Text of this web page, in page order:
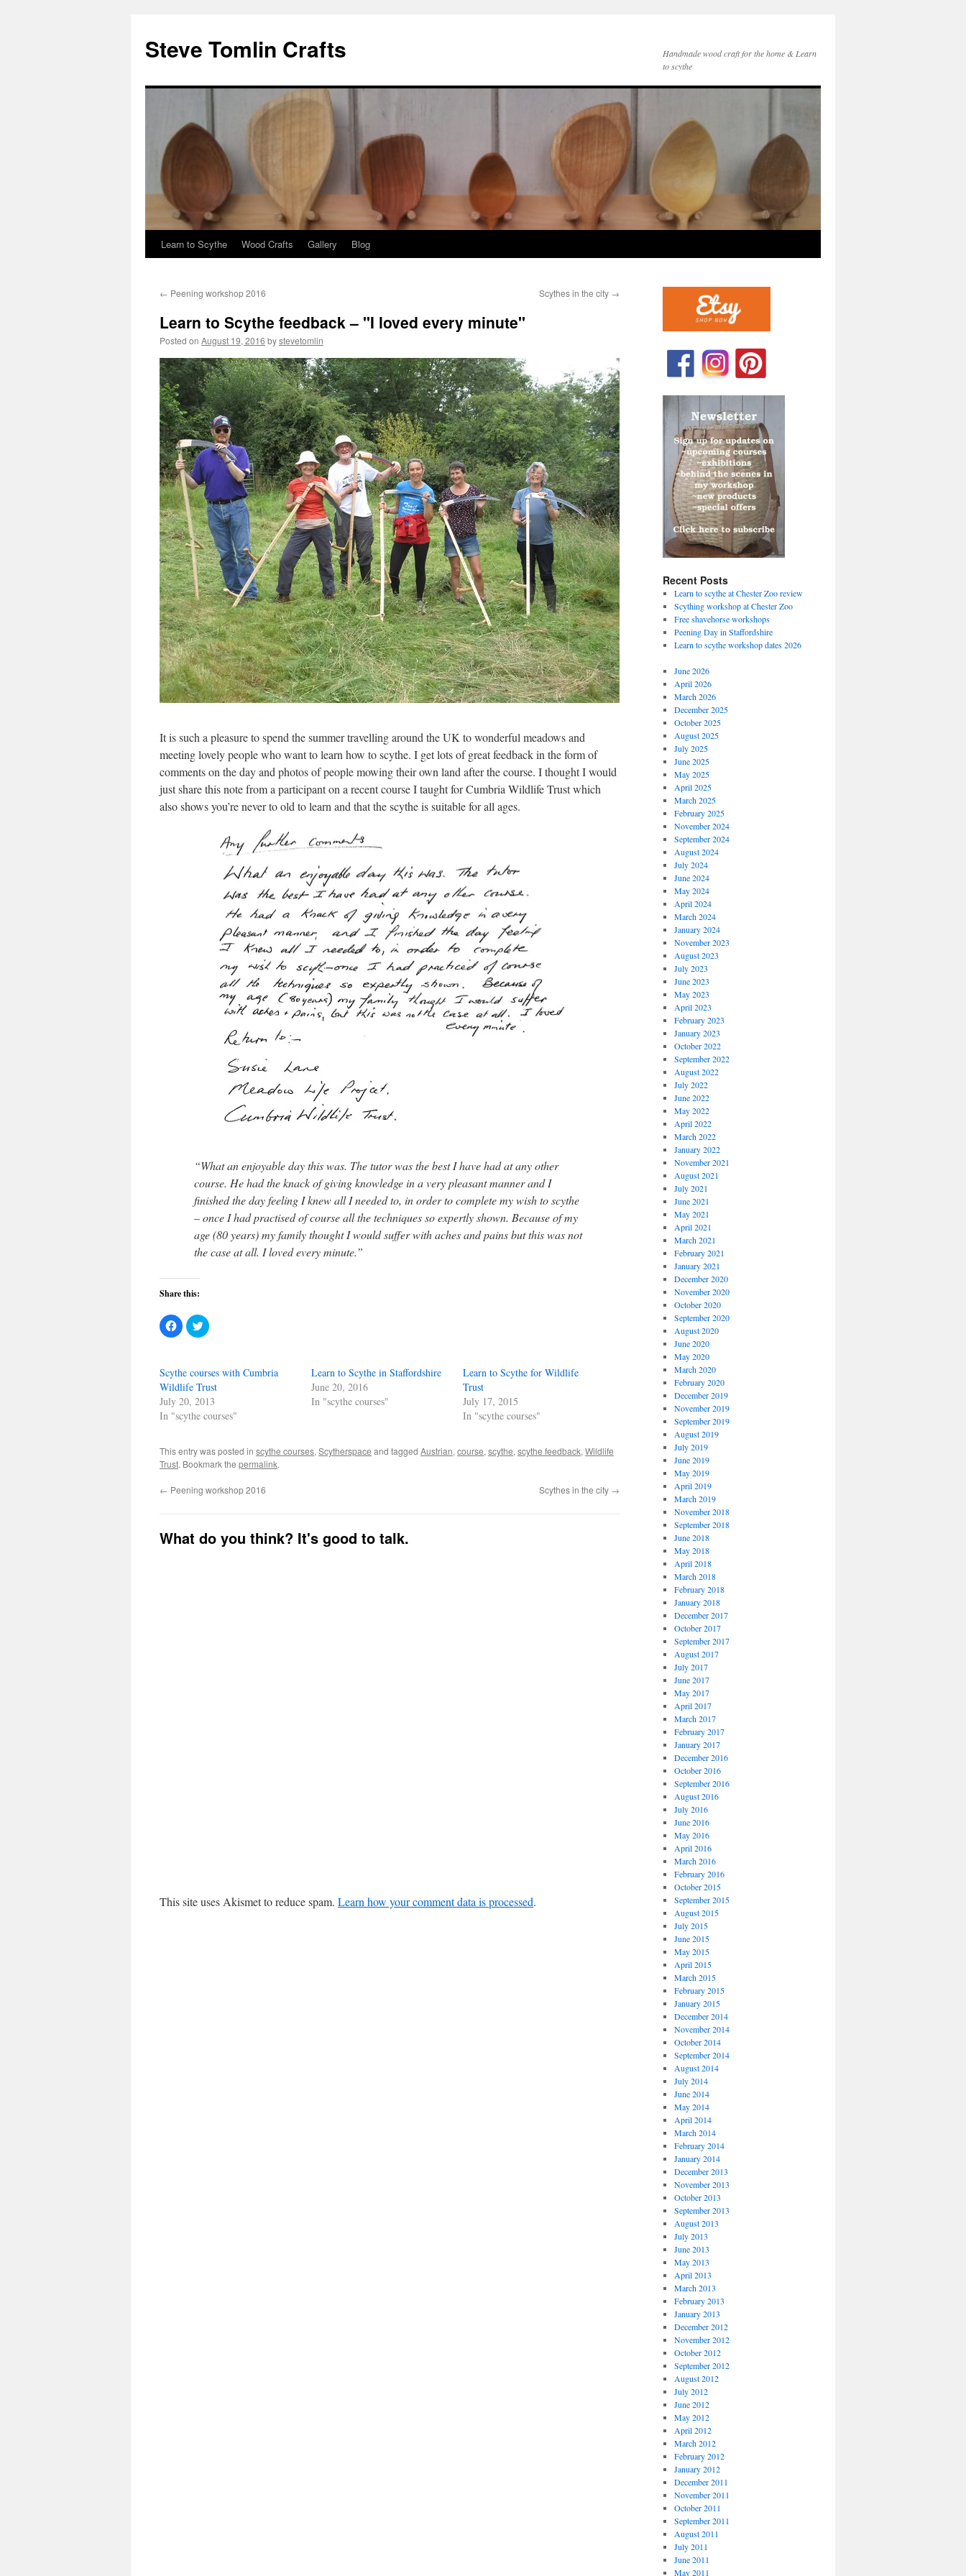
Steve Tomlin Crafts
Handmade wood craft for the home & Learn
to scythe
Skip
content
Learn to Scythe Wood Crafts Gallery Blog
← Peening workshop 2016 Scythes in the city →
Learn to Scythe feedback – "I loved every minute"
Posted on August 19, 2016 bystevetomlin
It is such a pleasure to spend the summer travelling around the UK to wonderful meadows and
meeting lovely people who want to learn how to scythe. I get lots of great feedback in the form of
comments on the day and photos of people mowing their own land after the course. I thought I would
just share this note from a participant on a recent course I taught for Cumbria Wildlife Trust which
also shows you’re never to old to learn and that the scythe is suitable for all ages.
“What an enjoyable day this was. The tutor was the best I have had at any other
course. He had the knack of giving knowledge in a very pleasant manner and I
finished the day feeling I knew all I needed to, in order to complete my wish to scythe
– once I had practised of course all the techniques so expertly shown. Because of my
age (80 years) my family thought I would suffer with aches and pains but this was not
the case at all. I loved every minute.”
Share this:
Click
to
share
(Opens
in
new
window)
Click
to
(Opens
in
new
window)
Scythe courses with Cumbria
Wildlife Trust
July 20, 2013
In "scythe courses"
Learn to Scythe in Staffordshire
June 20, 2016
In "scythe courses"
Learn to Scythe for Wildlife
Trust
July 17, 2015
In "scythe courses"
This entry was posted in scythe courses, Scytherspace and tagged Austrian, course, scythe, scythe feedback, Wildlife
Trust. Bookmark the permalink.
← Peening workshop 2016 Scythes in the city →
What do you think? It's good to talk.
This site uses Akismet to reduce spam. Learn how your comment data is processed.
Recent Posts
Learn to scythe at Chester Zoo review
Scything workshop at Chester Zoo
Free shavehorse workshops
Peening Day in Staffordshire
Learn to scythe workshop dates 2026
June 2026
April 2026
March 2026
December 2025
October 2025
August 2025
July 2025
June 2025
May 2025
April 2025
March 2025
February 2025
November 2024
September 2024
August 2024
July 2024
June 2024
May 2024
April 2024
March 2024
January 2024
November 2023
August 2023
July 2023
June 2023
May 2023
April 2023
February 2023
January 2023
October 2022
September 2022
August 2022
July 2022
June 2022
May 2022
April 2022
March 2022
January 2022
November 2021
August 2021
July 2021
June 2021
May 2021
April 2021
March 2021
February 2021
January 2021
December 2020
November 2020
October 2020
September 2020
August 2020
June 2020
May 2020
March 2020
February 2020
December 2019
November 2019
September 2019
August 2019
July 2019
June 2019
May 2019
April 2019
March 2019
November 2018
September 2018
June 2018
May 2018
April 2018
March 2018
February 2018
January 2018
December 2017
October 2017
September 2017
August 2017
July 2017
June 2017
May 2017
April 2017
March 2017
February 2017
January 2017
December 2016
October 2016
September 2016
August 2016
July 2016
June 2016
May 2016
April 2016
March 2016
February 2016
October 2015
September 2015
August 2015
July 2015
June 2015
May 2015
April 2015
March 2015
February 2015
January 2015
December 2014
November 2014
October 2014
September 2014
August 2014
July 2014
June 2014
May 2014
April 2014
March 2014
February 2014
January 2014
December 2013
November 2013
October 2013
September 2013
August 2013
July 2013
June 2013
May 2013
April 2013
March 2013
February 2013
January 2013
December 2012
November 2012
October 2012
September 2012
August 2012
July 2012
June 2012
May 2012
April 2012
March 2012
February 2012
January 2012
December 2011
November 2011
October 2011
September 2011
August 2011
July 2011
June 2011
May 2011